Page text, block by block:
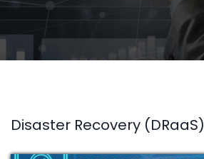
Disaster Recovery (DRaaS)